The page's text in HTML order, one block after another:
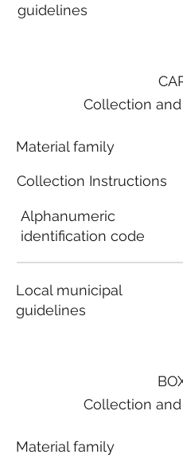
guidelines
Collection
Material family
Collection
Material family
Collection Instructions
Alphanumeric
identification code
Local municipal
guidelines